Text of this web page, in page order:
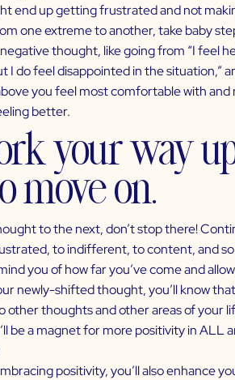
end up getting frustrated and not
one extreme to another, take baby
thought, like going from “I feel
I do feel disappointed in the situation,”
you feel most comfortable with
better.
your way
move on.
to the next, don’t stop there!
to indifferent, to content, and
you of how far you’ve come and
newly-shifted thought, you’ll know
other thoughts and other areas of your
be a magnet for more positivity in ALL
positivity, you’ll also enhance